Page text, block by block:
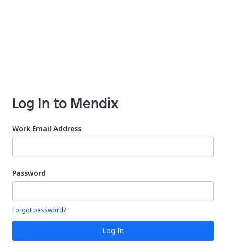
Log In to Mendix
Work Email Address
Password
Your password is hidden
Forgot password?
Log In